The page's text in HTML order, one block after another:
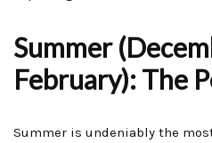
Summer
February): The
Summer is undeniably the